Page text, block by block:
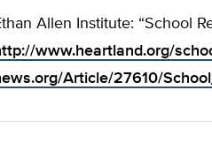
Allen Institute: “School
www.heartland.org/
Article/27610/